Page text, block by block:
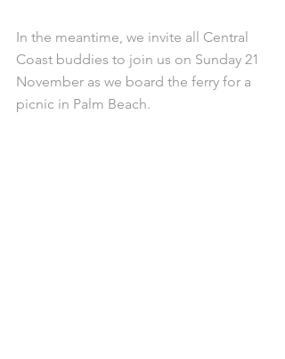
In the meantime, we invite all Central
Coast buddies to join us on Sunday 21
November as we board the ferry for a
picnic in Palm Beach.